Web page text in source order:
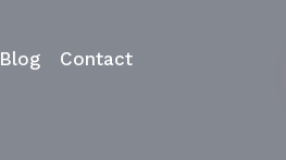
Blog Contact